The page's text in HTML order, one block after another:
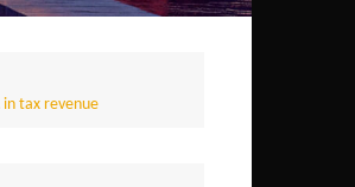
in tax revenue